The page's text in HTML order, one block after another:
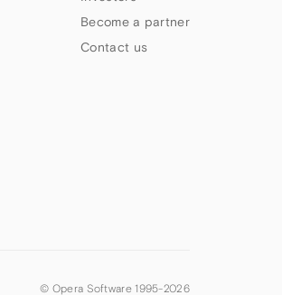
Become a partner
Contact us
© Opera Software 1995-2026